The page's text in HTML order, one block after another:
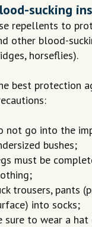
sucking
repellents to
other blood-
horseflies).
best protection
not go into the
bushes;
must be
trousers, pants
into socks;
sure to wear a hat